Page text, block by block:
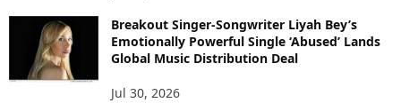
Breakout Singer-Songwriter Liyah Bey’s
Emotionally Powerful Single ‘Abused’ Lands
Global Music Distribution Deal
Jul 30, 2026